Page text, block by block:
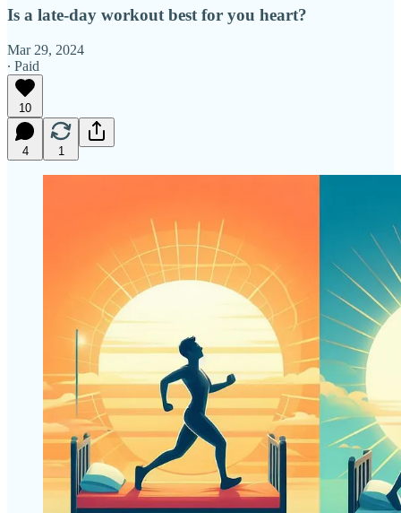
Is a late-day workout best for you heart?
Mar 29, 2024
∙ Paid
10
4 1